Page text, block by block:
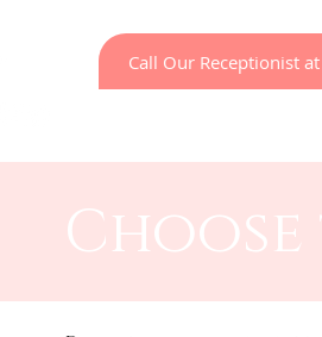
Call Our Receptionist